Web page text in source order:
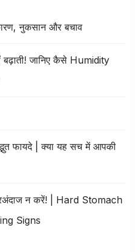
नुकसान और बचाव
बढ़ाती! जानिए कैसे Humidity
फायदे | क्या यह सच में आपकी
न करें! | Hard Stomach
Signs